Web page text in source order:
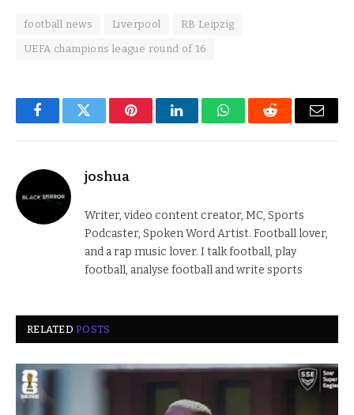
football news Liverpool RB Leipzig
UEFA champions league round of 16
FacebookTwitter PinterestLinkedInWhatsAppReddit Email
joshua
Writer, video content creator, MC, Sports
Podcaster, Spoken Word Artist. Football lover,
and a rap music lover. I talk football, play
football, analyse football and write sports
RELATEDPOSTS